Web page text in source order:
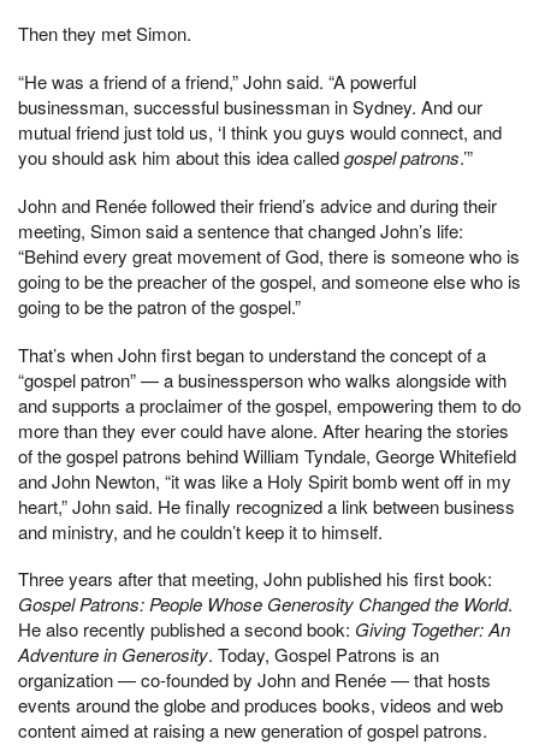
Then they met Simon.
“He was a friend of a friend,” John said. “A powerful
businessman, successful businessman in Sydney. And our
mutual friend just told us, ‘I think you guys would connect, and
you should ask him about this idea calledgospel patrons.’”
John and Renée followed their friend’s advice and during their
meeting, Simon said a sentence that changed John’s life:
“Behind every great movement of God, there is someone who is
going to be the preacher of the gospel, and someone else who is
going to be the patron of the gospel.”
That’s when John first began to understand the concept of a
“gospel patron” — a businessperson who walks alongside with
and supports a proclaimer of the gospel, empowering them to do
more than they ever could have alone. After hearing the stories
of the gospel patrons behind William Tyndale, George Whitefield
and John Newton, “it was like a Holy Spirit bomb went off in my
heart,” John said. He finally recognized a link between business
and ministry, and he couldn’t keep it to himself.
Three years after that meeting, John published his first book:
Gospel Patrons: People Whose Generosity Changed the World.
He also recently published a second book: Giving Together: An
Adventure in Generosity. Today, Gospel Patrons is an
organization — co-founded by John and Renée — that hosts
events around the globe and produces books, videos and web
content aimed at raising a new generation of gospel patrons.